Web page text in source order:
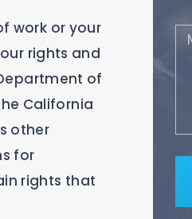
work or your
rights and
of
California
other
for
rights that